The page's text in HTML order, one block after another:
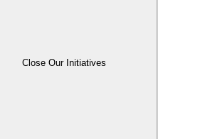
Close Our Initiatives